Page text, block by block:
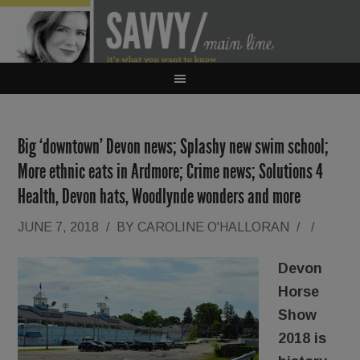
Big ‘downtown’ Devon news; Splashy new swim school;
More ethnic eats in Ardmore; Crime news; Solutions 4
Health, Devon hats, Woodlynde wonders and more
JUNE 7, 2018 / BY CAROLINE O'HALLORAN / /
Devon
Horse
Show
2018 is